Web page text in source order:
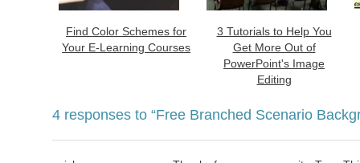
Find Color Schemes for
Your E-Learning Courses
3 Tutorials to Help You
Get More Out of
PowerPoint's Image
Editing
4 responses to “Free Branched Scenario